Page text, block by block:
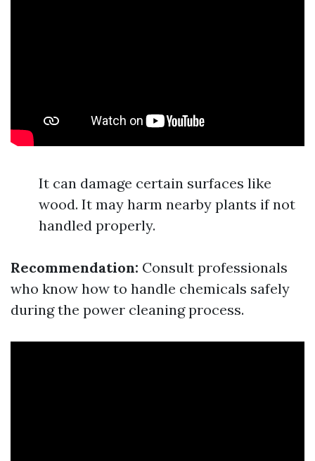
It can damage certain surfaces like
wood. It may harm nearby plants if not
handled properly.
Recommendation: Consult professionals
who know how to handle chemicals safely
during the power cleaning process.